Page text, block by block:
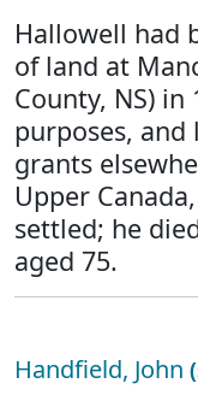
Hallowell had
of land at
County, NS)
purposes,
grants
Upper
settled; he
aged 75.
Handfield, John